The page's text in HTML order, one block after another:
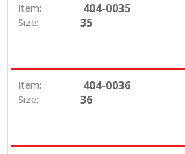
Item: 404-0035
Size: 35
Item: 404-0036
Size: 36